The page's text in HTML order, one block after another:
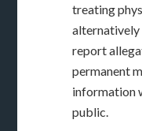
treating
report
permanent
information
public.